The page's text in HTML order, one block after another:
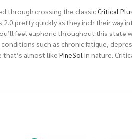
through crossing the classicCritical
2.0 pretty quickly as they inch their
feel euphoric throughout this
such as chronic fatigue,
that’s almost like PineSol in nature.